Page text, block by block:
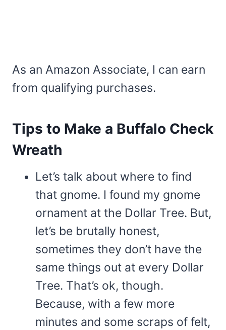
As an Amazon Associate, I can earn
from qualifying purchases.
Tips to Make a Buffalo Check
Wreath
Let’s talk about where to find
that gnome. I found my gnome
ornament at the Dollar Tree. But,
let’s be brutally honest,
sometimes they don’t have the
same things out at every Dollar
Tree. That’s ok, though.
Because, with a few more
minutes and some scraps of felt,